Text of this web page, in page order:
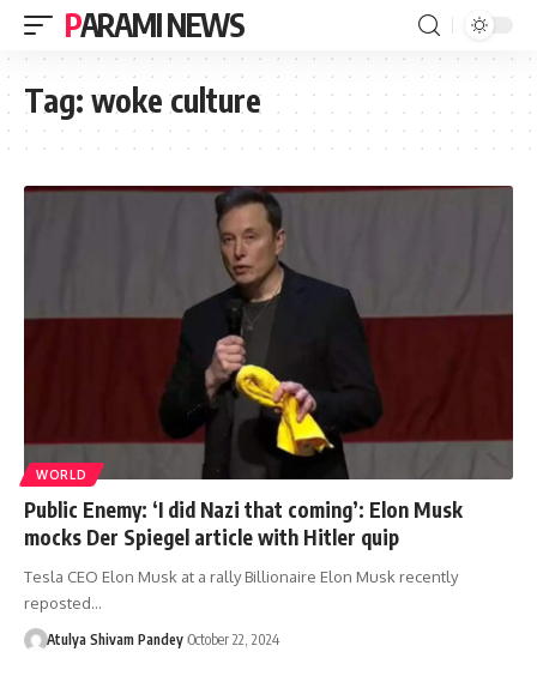
PARAMI NEWS
Tag: woke culture
WORLD
Public Enemy: ‘I did Nazi that coming’: Elon Musk
mocks Der Spiegel article with Hitler quip
Tesla CEO Elon Musk at a rally Billionaire Elon Musk recently
reposted…
Atulya Shivam Pandey October 22, 2024